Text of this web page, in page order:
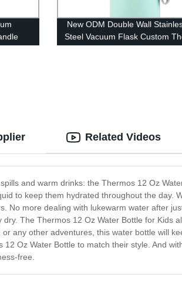
New ODM Double Wall
Steel Vacuum Flask Custom
Water Bottles
and warm drinks: the Thermos 12 Oz
to keep them hydrated throughout the day.
No more dealing with lukewarm water after
The Thermos 12 Oz Water Bottle for Kids
any other adventures, this water bottle will
Oz Water Bottle to match their style. And
free.
Related Videos